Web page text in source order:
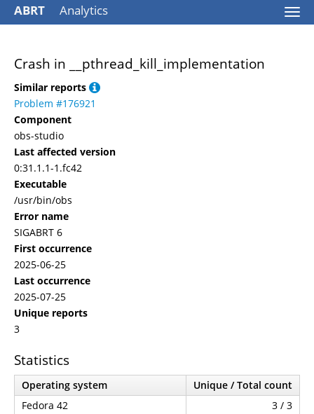
ABRT Analytics
Crash in __pthread_kill_implementation
Similar reports
Problem #176921
Component
obs-studio
Last affected version
0:31.1.1-1.fc42
Executable
/usr/bin/obs
Error name
SIGABRT 6
First occurrence
2025-06-25
Last occurrence
2025-07-25
Unique reports
3
Statistics
Operating system
Unique / Total count
Fedora 42
3 / 3